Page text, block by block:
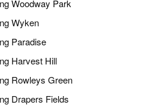
Woodway Park
Wyken
Paradise
Harvest Hill
Rowleys Green
Drapers Fields